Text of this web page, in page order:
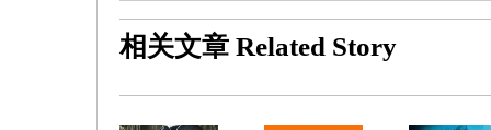
相关文章 Related Story